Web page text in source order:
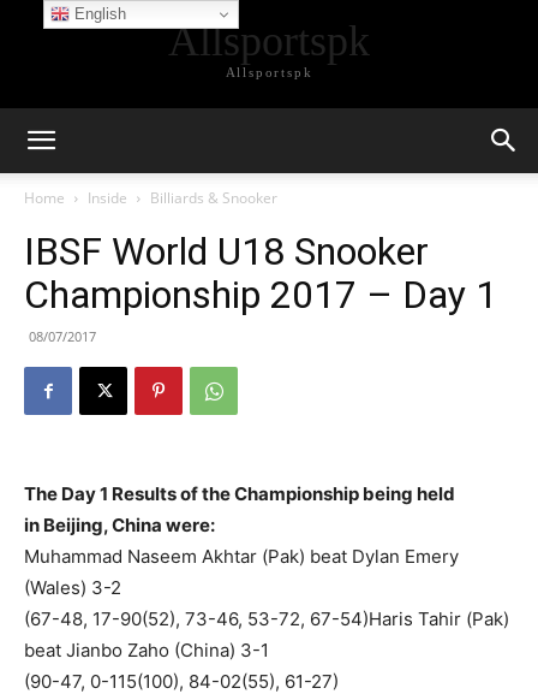
Allsportspk
Allsportspk
Home Inside Billiards & Snooker
IBSF World U18 Snooker
Championship 2017 – Day 1
08/07/2017
The Day 1 Results of the Championship being held
in Beijing, China were:
Muhammad Naseem Akhtar (Pak) beat Dylan Emery
(Wales) 3-2
(67-48, 17-90(52), 73-46, 53-72, 67-54)Haris Tahir (Pak)
beat Jianbo Zaho (China) 3-1
(90-47, 0-115(100), 84-02(55), 61-27)
English